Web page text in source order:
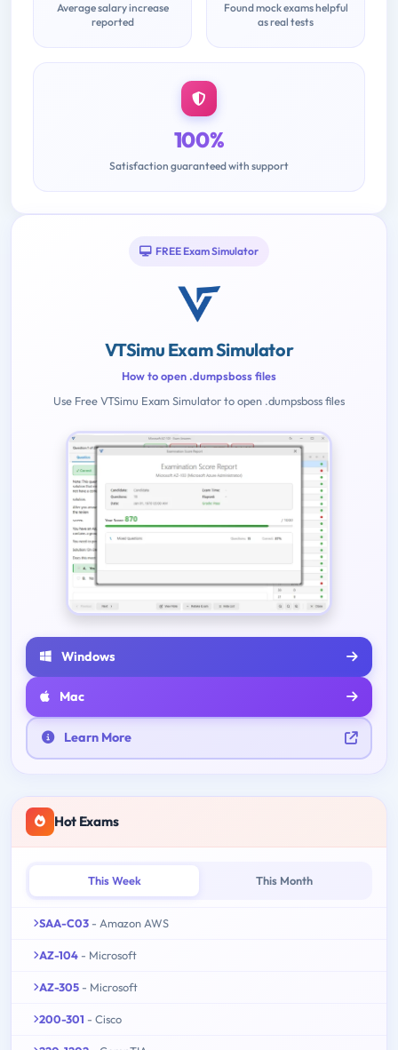
Average salary increase
reported
Found mock exams helpful
as real tests
100%
Satisfaction guaranteed with support
FREE Exam Simulator
VTSimu Exam Simulator
How to open .dumpsboss files
Use Free VTSimu Exam Simulator to open .dumpsboss files
Windows
Mac
Learn More
Hot Exams
This Week This Month
SAA-C03 - Amazon AWS
AZ-104 - Microsoft
AZ-305 - Microsoft
200-301 - Cisco